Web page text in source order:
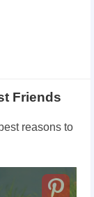
Friends
reasons to